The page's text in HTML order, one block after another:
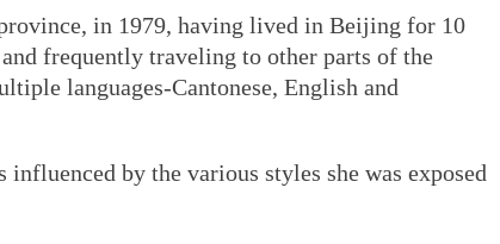
in 1979, having lived in Beijing for 10
frequently traveling to other parts of the
languages-Cantonese, English and
by the various styles she was exposed